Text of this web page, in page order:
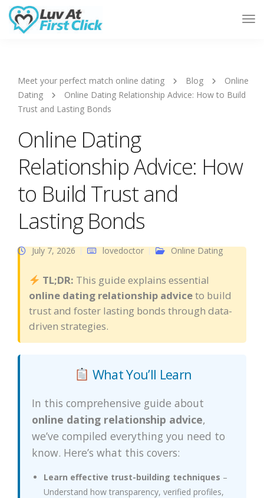
Meet your perfect match online dating Blog
Online
Dating
Online Dating Relationship Advice: How to Build
Trust and Lasting Bonds
Online Dating
Relationship Advice: How
to Build Trust and
Lasting Bonds
July 7, 2026 lovedoctor Online Dating
TL;DR: This guide explains essential
online dating relationship adviceto build
trust and foster lasting bonds through data-
driven strategies.
What You’ll Learn
In this comprehensive guide about
online dating relationship advice,
we’ve compiled everything you need to
know. Here’s what this covers:
Learn effective trust-building techniques –
Understand how transparency, verified profiles,